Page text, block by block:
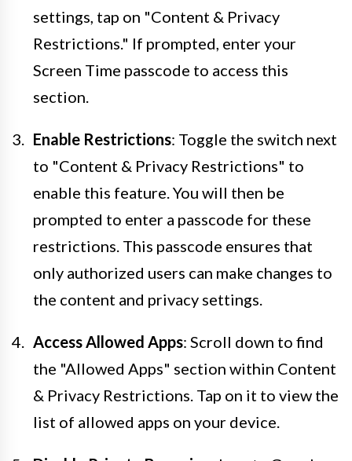
settings, tap on "Content & Privacy
Restrictions." If prompted, enter your
Screen Time passcode to access this
section.
Enable Restrictions: Toggle the switch next
to "Content & Privacy Restrictions" to
enable this feature. You will then be
prompted to enter a passcode for these
restrictions. This passcode ensures that
only authorized users can make changes to
the content and privacy settings.
Access Allowed Apps: Scroll down to find
the "Allowed Apps" section within Content
& Privacy Restrictions. Tap on it to view the
list of allowed apps on your device.